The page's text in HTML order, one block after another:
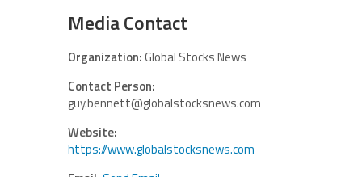
Media Contact
Organization:Global Stocks News
Contact Person:
guy.bennett@globalstocksnews.com
Website:
https://www.globalstocksnews.com